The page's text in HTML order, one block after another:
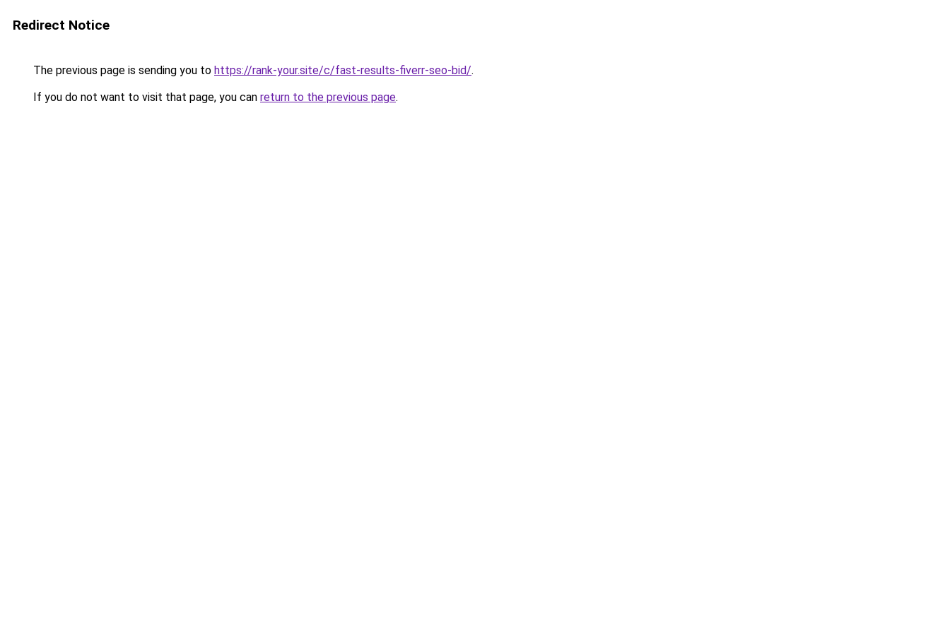
Redirect Notice
The previous page is sending you to https://rank-your.site/c/fast-results-fiverr-seo-bid/.
If you do not want to visit that page, you can return to the previous page.